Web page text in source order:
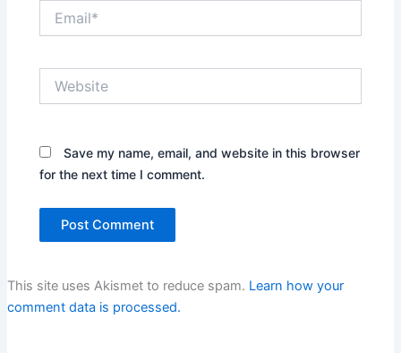
Save my name, email, and website in this browser
for the next time I comment.
This site uses Akismet to reduce spam. Learn how your
comment data is processed.